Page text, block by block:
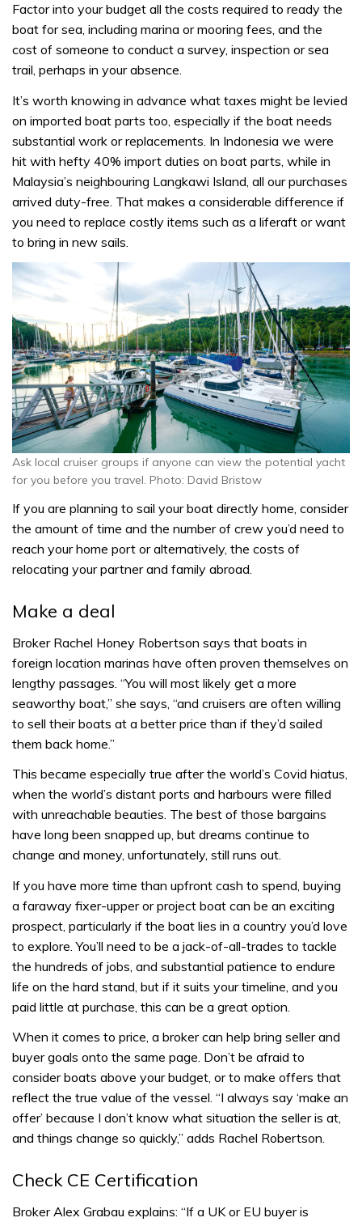
Factor into your budget all the costs required to ready the
boat for sea, including marina or mooring fees, and the
cost of someone to conduct a survey, inspection or sea
trail, perhaps in your absence.
It’s worth knowing in advance what taxes might be levied
on imported boat parts too, especially if the boat needs
substantial work or replacements. In Indonesia we were
hit with hefty 40% import duties on boat parts, while in
Malaysia’s neighbouring Langkawi Island, all our purchases
arrived duty-free. That makes a considerable difference if
you need to replace costly items such as a liferaft or want
to bring in new sails.
Ask local cruiser groups if anyone can view the potential yacht
for you before you travel. Photo: David Bristow
If you are planning to sail your boat directly home, consider
the amount of time and the number of crew you’d need to
reach your home port or alternatively, the costs of
relocating your partner and family abroad.
Make a deal
Broker Rachel Honey Robertson says that boats in
foreign location marinas have often proven themselves on
lengthy passages. “You will most likely get a more
seaworthy boat,” she says, “and cruisers are often willing
to sell their boats at a better price than if they’d sailed
them back home.”
This became especially true after the world’s Covid hiatus,
when the world’s distant ports and harbours were filled
with unreachable beauties. The best of those bargains
have long been snapped up, but dreams continue to
change and money, unfortunately, still runs out.
If you have more time than upfront cash to spend, buying
a faraway fixer-upper or project boat can be an exciting
prospect, particularly if the boat lies in a country you’d love
to explore. You’ll need to be a jack-of-all-trades to tackle
the hundreds of jobs, and substantial patience to endure
life on the hard stand, but if it suits your timeline, and you
paid little at purchase, this can be a great option.
When it comes to price, a broker can help bring seller and
buyer goals onto the same page. Don’t be afraid to
consider boats above your budget, or to make offers that
reflect the true value of the vessel. “I always say ‘make an
offer’ because I don’t know what situation the seller is at,
and things change so quickly,” adds Rachel Robertson.
Check CE Certification
Broker Alex Grabau explains: “If a UK or EU buyer is